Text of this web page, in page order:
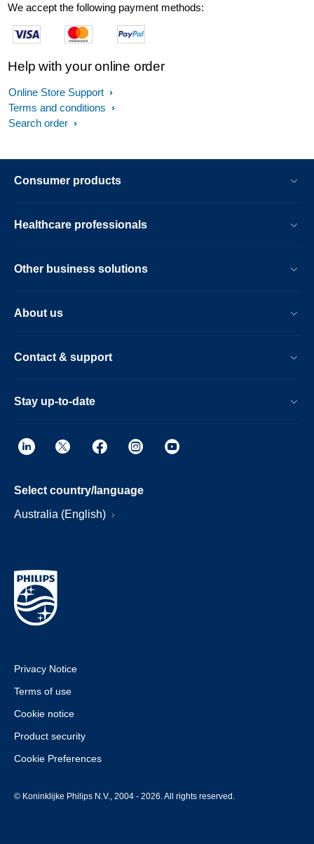
We accept the following payment methods:
Help with your online order
Online Store Support
Terms and conditions
Search order
Consumer products
Healthcare professionals
Other business solutions
About us
Contact & support
Stay up-to-date
Select country/language
Australia (English)
Privacy Notice
Terms of use
Cookie notice
Product security
Cookie Preferences
© Koninklijke Philips N.V., 2004 - 2026. All rights reserved.